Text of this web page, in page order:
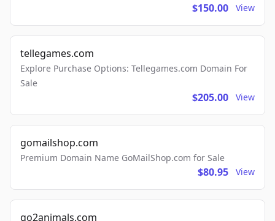
$150.00 View
tellegames.com
Explore Purchase Options: Tellegames.com Domain For
Sale
$205.00 View
gomailshop.com
Premium Domain Name GoMailShop.com for Sale
$80.95 View
go2animals.com